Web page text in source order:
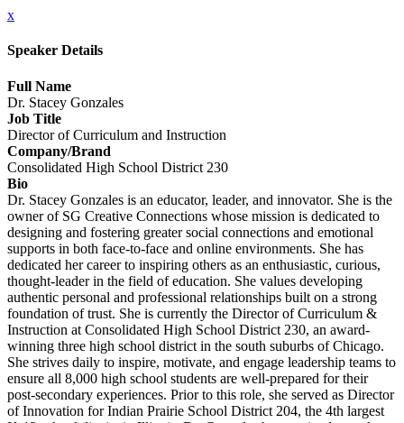
x
Speaker Details
Full Name
Dr. Stacey Gonzales
Job Title
Director of Curriculum and Instruction
Company/Brand
Consolidated High School District 230
Bio
Dr. Stacey Gonzales is an educator, leader, and innovator. She is the
owner of SG Creative Connections whose mission is dedicated to
designing and fostering greater social connections and emotional
supports in both face-to-face and online environments. She has
dedicated her career to inspiring others as an enthusiastic, curious,
thought-leader in the field of education. She values developing
authentic personal and professional relationships built on a strong
foundation of trust. She is currently the Director of Curriculum &
Instruction at Consolidated High School District 230, an award-
winning three high school district in the south suburbs of Chicago.
She strives daily to inspire, motivate, and engage leadership teams to
ensure all 8,000 high school students are well-prepared for their
post-secondary experiences. Prior to this role, she served as Director
of Innovation for Indian Prairie School District 204, the 4th largest